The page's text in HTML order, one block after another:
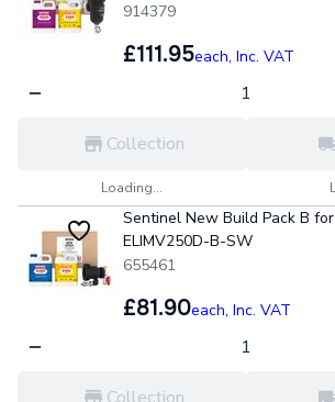
914379
£111.95each, Inc. VAT
Collection
Loading...
Sentinel New Build Pack B
ELIMV250D-B-SW
655461
£81.90each, Inc. VAT